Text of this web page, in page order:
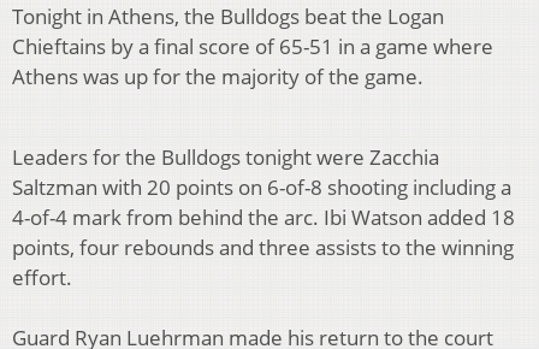
Tonight in Athens, the Bulldogs beat the Logan
Chieftains by a final score of 65-51 in a game where
Athens was up for the majority of the game.
Leaders for the Bulldogs tonight were Zacchia
Saltzman with 20 points on 6-of-8 shooting including a
4-of-4 mark from behind the arc. Ibi Watson added 18
points, four rebounds and three assists to the winning
effort.
Guard Ryan Luehrman made his return to the court